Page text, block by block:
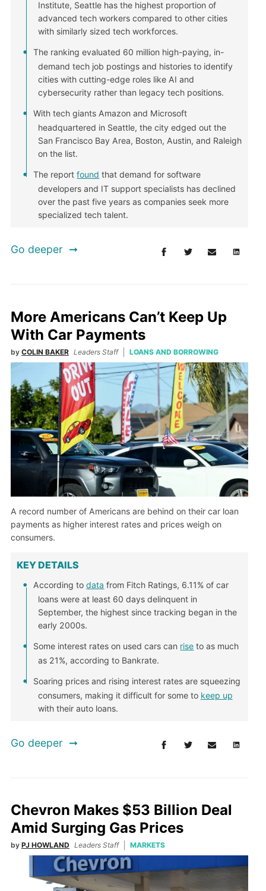
Institute, Seattle has the highest proportion of
advanced tech workers compared to other cities
with similarly sized tech workforces.
The ranking evaluated 60 million high-paying, in-
demand tech job postings and histories to identify
cities with cutting-edge roles like AI and
cybersecurity rather than legacy tech positions.
With tech giants Amazon and Microsoft
headquartered in Seattle, the city edged out the
San Francisco Bay Area, Boston, Austin, and Raleigh
on the list.
The reportfound that demand for software
developers and IT support specialists has declined
over the past five years as companies seek more
specialized tech talent.
Go deeper
More Americans Can’t Keep Up
With Car Payments
by COLIN BAKER Leaders Staff LOANS AND BORROWING
A record number of Americans are behind on their car loan
payments as higher interest rates and prices weigh on
consumers.
KEY DETAILS
According todata from Fitch Ratings, 6.11% of car
loans were at least 60 days delinquent in
September, the highest since tracking began in the
early 2000s.
Some interest rates on used cars can rise to as much
as 21%, according to Bankrate.
Soaring prices and rising interest rates are squeezing
consumers, making it difficult for some to keep up
with their auto loans.
Go deeper
Chevron Makes $53 Billion Deal
Amid Surging Gas Prices
by PJ HOWLAND Leaders Staff MARKETS